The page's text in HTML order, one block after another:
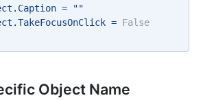
= ""
= False
Object Name